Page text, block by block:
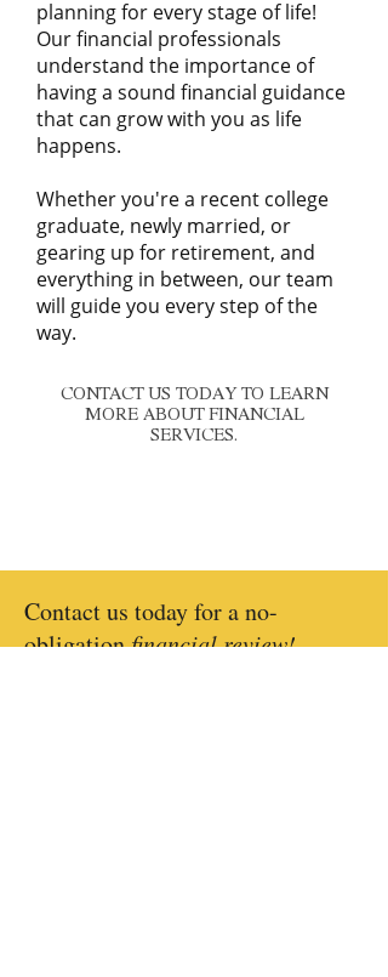
planning for every stage of life!
Our financial professionals
understand the importance of
having a sound financial guidance
that can grow with you as life
happens.
Whether you're a recent college
graduate, newly married, or
gearing up for retirement, and
everything in between, our team
will guide you every step of the
way.
CONTACT US TODAY TO LEARN
MORE ABOUT FINANCIAL
SERVICES.
Contact us today for a no-
obligationfinancial review!